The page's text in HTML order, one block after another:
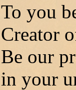
To you
Creator
Be our
in your